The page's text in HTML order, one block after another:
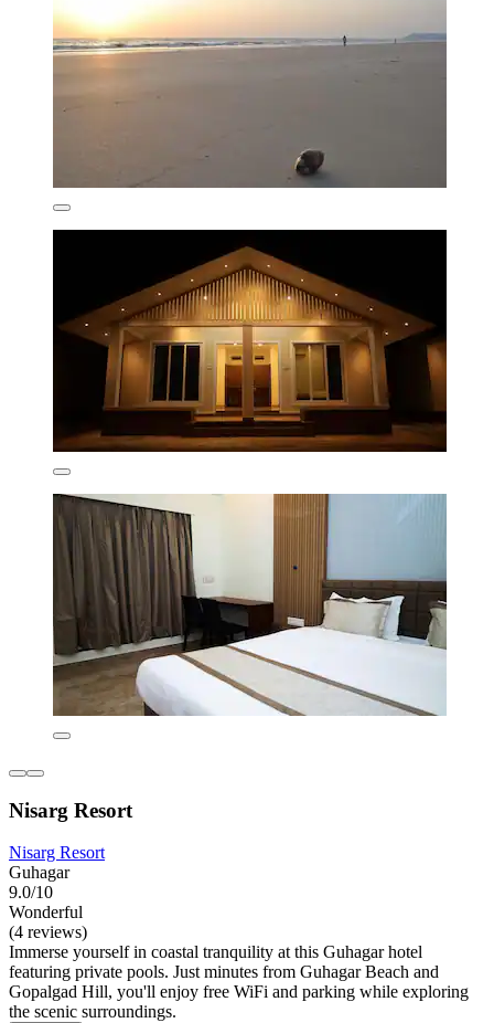
Nisarg Resort
Nisarg Resort
Guhagar
9.0/10
Wonderful
(4 reviews)
Immerse yourself in coastal tranquility at this Guhagar hotel
featuring private pools. Just minutes from Guhagar Beach and
Gopalgad Hill, you'll enjoy free WiFi and parking while exploring
the scenic surroundings.